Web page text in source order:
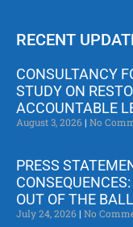
RECENT
CONSULTANCY
STUDY ON
ACCOUNTABLE
August 3, 2026 No
PRESS
OUT OF THE
July 24, 2026 No